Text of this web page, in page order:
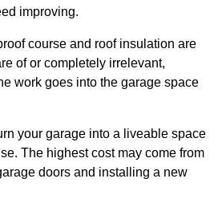
improving.
course and roof insulation are
of or completely irrelevant,
work goes into the garage space
your garage into a liveable space
The highest cost may come from
doors and installing a new